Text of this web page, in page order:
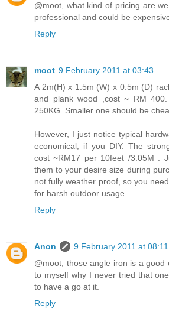
@moot, what kind of pricing are
professional and could be
Reply
moot 9 February 2011 at 03:43
A 2m(H) x 1.5m (W) x 0.5m (D)
and plank wood ,cost ~ RM
250KG. Smaller one should be
However, I just notice typical
economical, if you DIY. The
cost ~RM17 per 10feet /3.05M .
them to your desire size during
not fully weather proof, so you
for harsh outdoor usage.
Reply
Anon
9 February 2011 at 08:11
@moot, those angle iron is a good
to myself why I never tried that
to have a go at it.
Reply